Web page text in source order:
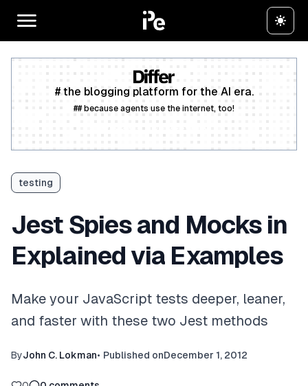
# the blogging platform for the AI era.
## because agents use the internet, too!
testing
Jest Spies and Mocks in
Explained via Examples
Make your JavaScript tests deeper, leaner,
and faster with these two Jest methods
ByJohn C. Lokman• Published onDecember 1, 2012